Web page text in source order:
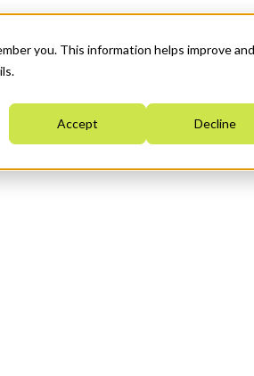
you. This information helps improve and
Accept Decline